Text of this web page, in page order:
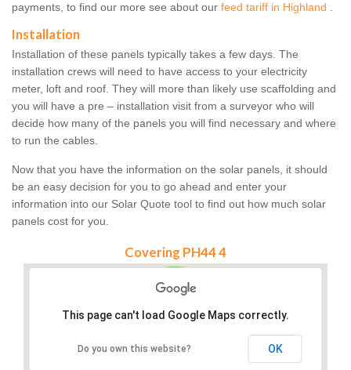
payments, to find our more see about our feed tariff in Highland .
Installation
Installation of these panels typically takes a few days. The
installation crews will need to have access to your electricity
meter, loft and roof. They will more than likely use scaffolding and
you will have a pre – installation visit from a surveyor who will
decide how many of the panels you will find necessary and where
to run the cables.
Now that you have the information on the solar panels, it should
be an easy decision for you to go ahead and enter your
information into our Solar Quote tool to find out how much solar
panels cost for you.
Covering PH44 4
This page can't load Google Maps correctly.
Do you own this website? OK